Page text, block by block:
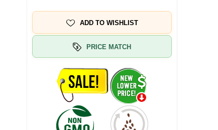
ADD TO WISHLIST
PRICE MATCH